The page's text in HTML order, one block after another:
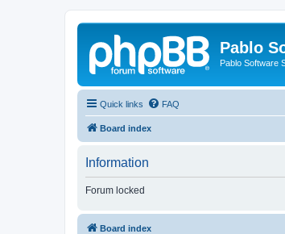
Pablo
Pablo Software
Quick links FAQ
Board index
Information
Forum locked
Board index